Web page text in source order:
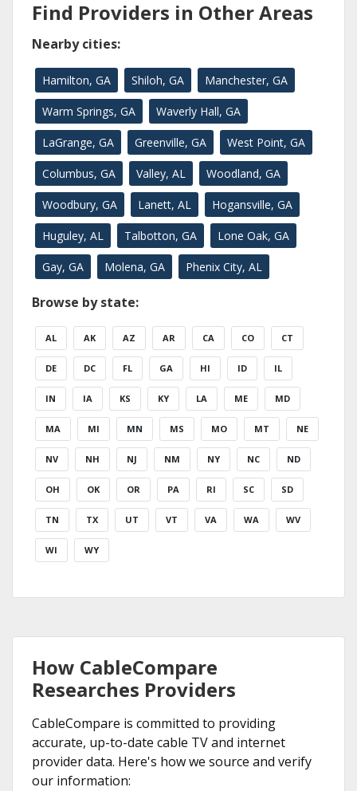
Find Providers in Other Areas
Nearby cities:
Hamilton, GA Shiloh, GA Manchester, GA
Warm Springs, GA Waverly Hall, GA
LaGrange, GA Greenville, GA West Point, GA
Columbus, GA Valley, AL Woodland, GA
Woodbury, GA Lanett, AL Hogansville, GA
Huguley, AL Talbotton, GA Lone Oak, GA
Gay, GA Molena, GA Phenix City, AL
Browse by state:
AL AK AZ AR CA CO CT
DE DC FL GA HI ID IL
IN IA KS KY LA ME MD
MA MI MN MS MO MT NE
NV NH NJ NM NY NC ND
OH OK OR PA RI SC SD
TN TX UT VT VA WA WV
WI WY
How CableCompare
Researches Providers
CableCompare is committed to providing
accurate, up-to-date cable TV and internet
provider data. Here's how we source and verify
our information: